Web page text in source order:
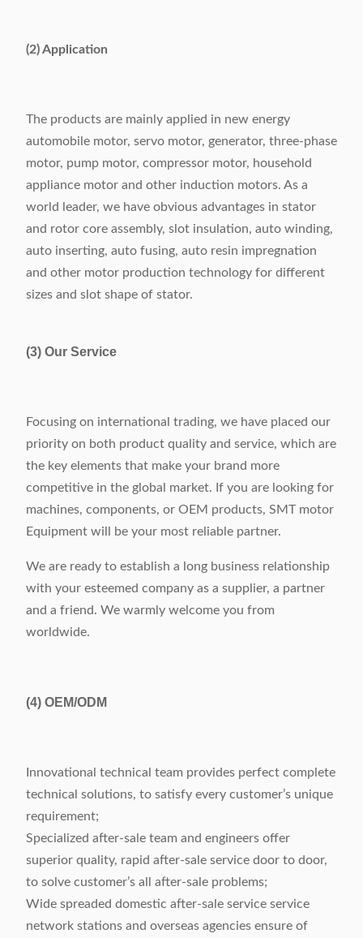
(2) Application
The products are mainly applied in new energy
automobile motor, servo motor, generator, three-phase
motor, pump motor, compressor motor, household
appliance motor and other induction motors. As a
world leader, we have obvious advantages in stator
and rotor core assembly, slot insulation, auto winding,
auto inserting, auto fusing, auto resin impregnation
and other motor production technology for different
sizes and slot shape of stator.
(3) Our Service
Focusing on international trading, we have placed our
priority on both product quality and service, which are
the key elements that make your brand more
competitive in the global market. If you are looking for
machines, components, or OEM products, SMT motor
Equipment will be your most reliable partner.
We are ready to establish a long business relationship
with your esteemed company as a supplier, a partner
and a friend. We warmly welcome you from
worldwide.
(4) OEM/ODM
Innovational technical team provides perfect complete
technical solutions, to satisfy every customer’s unique
requirement;
Specialized after-sale team and engineers offer
superior quality, rapid after-sale service door to door,
to solve customer’s all after-sale problems;
Wide spreaded domestic after-sale service service
network stations and overseas agencies ensure of